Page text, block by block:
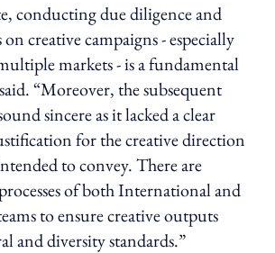
conducting due diligence and
creative campaigns-especially
markets-is a fundamental
“Moreover, the subsequent
sincere as it lacked a clear
for the creative direction
to convey. There are
of both International and
to ensure creative outputs
and diversity standards.”